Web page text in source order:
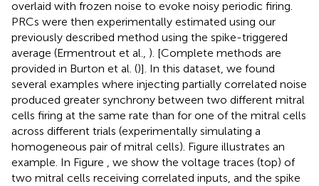
overlaid with frozen noise to evoke noisy periodic firing.
PRCs were then experimentally estimated using our
previously described method using the spike-triggered
average (Ermentrout et al., ). [Complete methods are
provided in Burton et al. ()]. In this dataset, we found
several examples where injecting partially correlated noise
produced greater synchrony between two different mitral
cells firing at the same rate than for one of the mitral cells
across different trials (experimentally simulating a
homogeneous pair of mitral cells). Figure illustrates an
example. In Figure , we show the voltage traces (top) of
two mitral cells receiving correlated inputs, and the spike